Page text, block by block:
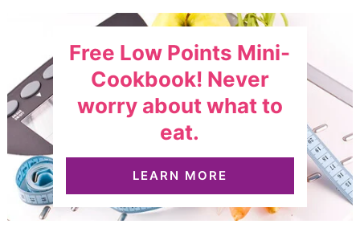
Free Low Points Mini-
Cookbook! Never
worry about what to
eat.
LEARN MORE